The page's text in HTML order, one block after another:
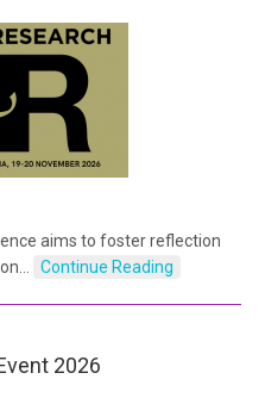
aims to foster reflection
Continue Reading
2026